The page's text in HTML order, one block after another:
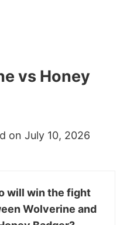
vs Honey
on July 10, 2026
will win the fight
Wolverine and